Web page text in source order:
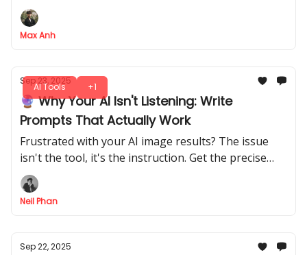
application, no co-founder required
Max Anh
AI Tools +1
Sep 23, 2025
🔮 Why Your AI Isn't Listening: Write
Prompts That Actually Work
Frustrated with your AI image results? The issue
isn't the tool, it's the instruction. Get the precise
methods for writing prompts that create stunning
visuals.
Neil Phan
Sep 22, 2025